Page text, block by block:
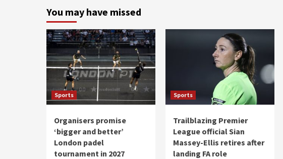
You may have missed
Sports
Organisers promise
‘bigger and better’
London padel
tournament in 2027
Sports
Trailblazing Premier
League official Sian
Massey-Ellis retires after
landing FA role